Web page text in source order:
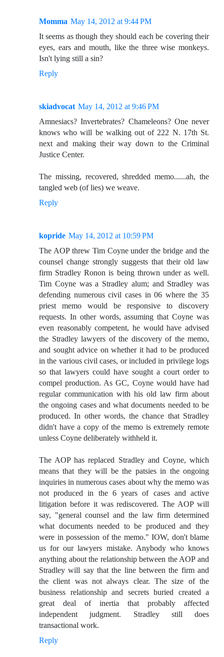
Momma May 14, 2012 at 9:44 PM
It seems as though they should each be covering their
eyes, ears and mouth, like the three wise monkeys.
Isn't lying still a sin?
Reply
skiadvocat May 14, 2012 at 9:46 PM
Amnesiacs? Invertebrates? Chameleons? One never
knows who will be walking out of 222 N. 17th St.
next and making their way down to the Criminal
Justice Center.
The missing, recovered, shredded memo......ah, the
tangled web (of lies) we weave.
Reply
kopride May 14, 2012 at 10:59 PM
The AOP threw Tim Coyne under the bridge and the
counsel change strongly suggests that their old law
firm Stradley Ronon is being thrown under as well.
Tim Coyne was a Stradley alum; and Stradley was
defending numerous civil cases in 06 where the 35
priest memo would be responsive to discovery
requests. In other words, assuming that Coyne was
even reasonably competent, he would have advised
the Stradley lawyers of the discovery of the memo,
and sought advice on whether it had to be produced
in the various civil cases, or included in privilege logs
so that lawyers could have sought a court order to
compel production. As GC, Coyne would have had
regular communication with his old law firm about
the ongoing cases and what documents needed to be
produced. In other words, the chance that Stradley
didn't have a copy of the memo is extremely remote
unless Coyne deliberately withheld it.
The AOP has replaced Stradley and Coyne, which
means that they will be the patsies in the ongoing
inquiries in numerous cases about why the memo was
not produced in the 6 years of cases and active
litigation before it was rediscovered. The AOP will
say, "general counsel and the law firm determined
what documents needed to be produced and they
were in possession of the memo." IOW, don't blame
us for our lawyers mistake. Anybody who knows
anything about the relationship between the AOP and
Stradley will say that the line between the firm and
the client was not always clear. The size of the
business relationship and secrets buried created a
great deal of inertia that probably affected
independent judgment. Stradley still does
transactional work.
Reply